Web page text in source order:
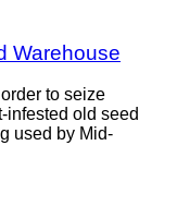
Warehouse
to seize
infested old seed
used by Mid-